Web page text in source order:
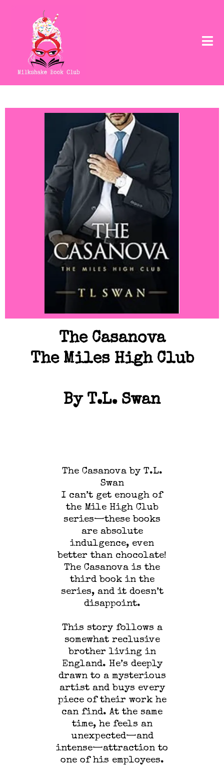
The Casanova
The Miles High Club
By T.L. Swan
The Casanova by T.L.
Swan
I can’t get enough of
the Mile High Club
series—these books
are absolute
indulgence, even
better than chocolate!
The Casanova is the
third book in the
series, and it doesn’t
disappoint.
This story follows a
somewhat reclusive
brother living in
England. He’s deeply
drawn to a mysterious
artist and buys every
piece of their work he
can find. At the same
time, he feels an
unexpected—and
intense—attraction to
one of his employees.